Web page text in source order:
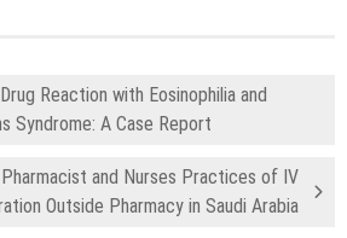
Reaction with Eosinophilia and
Syndrome: A Case Report
and Nurses Practices of IV
Outside Pharmacy in Saudi Arabia